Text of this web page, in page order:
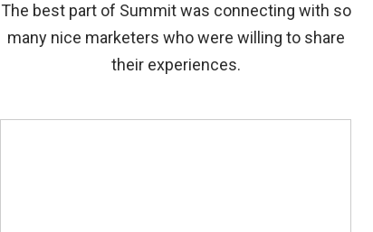
The best part of Summit was connecting with so
many nice marketers who were willing to share
their experiences.